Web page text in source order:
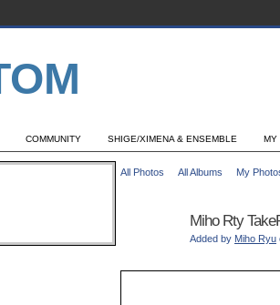
COMMUNITY SHIGE/XIMENA & ENSEMBLE MY
All Photos All Albums My
Miho Rty
Added by Miho Ryu